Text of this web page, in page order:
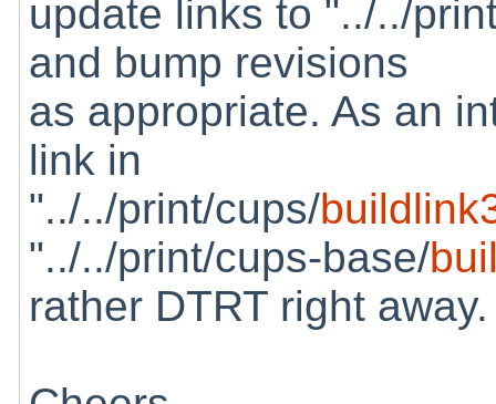
update links to "../../
and bump revisions
as appropriate. As an
link in
"../../print/cups/
"../../print/cups-base/
rather DTRT right away.